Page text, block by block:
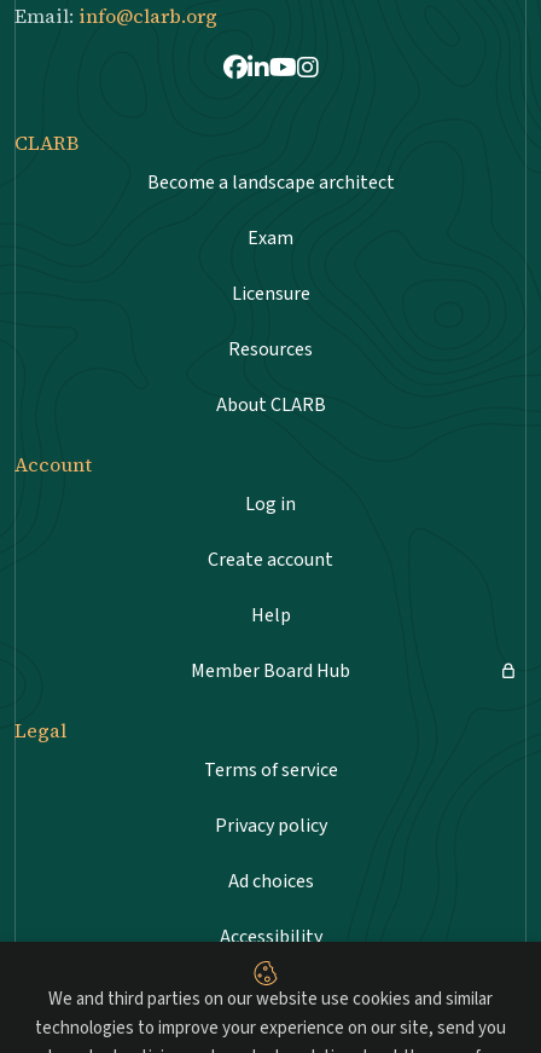
We and third parties on our website use cookies and similar
technologies to improve your experience on our site, send you
Email: info@clarb.org
Facebook
LinkedIn
Youtube
Instagram
CLARB
Become a landscape architect
Exam
Licensure
Resources
About CLARB
Account
Log in
Create account
Help
Member Board Hub
Legal
Terms of service
Privacy policy
Ad choices
Accessibility
Sitemap